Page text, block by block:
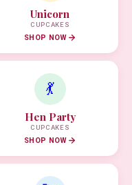
Unicorn
CUPCAKES
SHOP NOW
💃
Hen Party
CUPCAKES
SHOP NOW